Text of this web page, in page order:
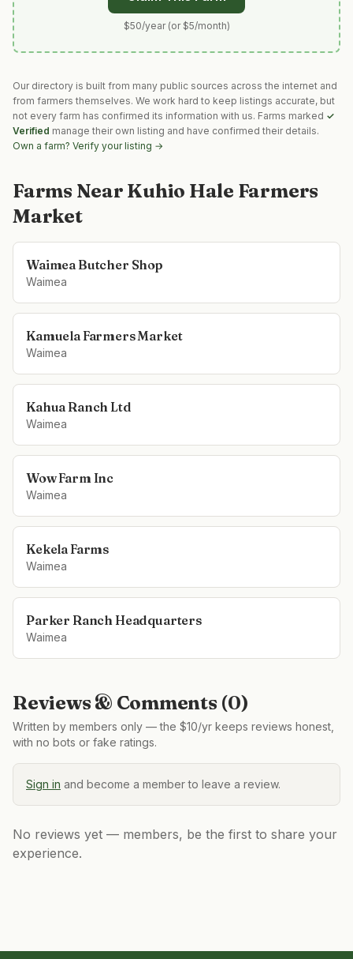
$50/year (or $5/month)
Our directory is built from many public sources across the internet and
from farmers themselves. We work hard to keep listings accurate, but
not every farm has confirmed its information with us. Farms marked ✓
Verified manage their own listing and have confirmed their details.
Own a farm? Verify your listing →
Farms Near Kuhio Hale Farmers
Market
Waimea Butcher Shop
Waimea
Kamuela Farmers Market
Waimea
Kahua Ranch Ltd
Waimea
Wow Farm Inc
Waimea
Kekela Farms
Waimea
Parker Ranch Headquarters
Waimea
Reviews & Comments (0)
Written by members only — the $10/yr keeps reviews honest,
with no bots or fake ratings.
Sign in and become a member to leave a review.
No reviews yet — members, be the first to share your
experience.